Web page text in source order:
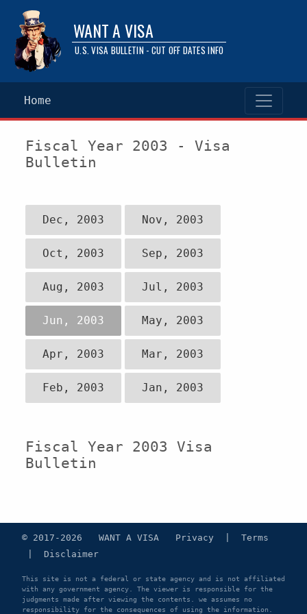
WANT A VISA
U.S. VISA BULLETIN - CUT OFF DATES INFO
Home
Fiscal Year 2003 - Visa
Bulletin
Dec, 2003 Nov, 2003
Oct, 2003 Sep, 2003
Aug, 2003 Jul, 2003
Jun, 2003 May, 2003
Apr, 2003 Mar, 2003
Feb, 2003 Jan, 2003
Fiscal Year 2003 Visa
Bulletin
© 2017-2026 WANT A VISA Privacy
Terms
Disclaimer
This site is not a federal or state agency and is not affiliated
with any government agency. The viewer is responsible for the
judgments made after viewing the contents. we assumes no
responsibility for the consequences of using the information.